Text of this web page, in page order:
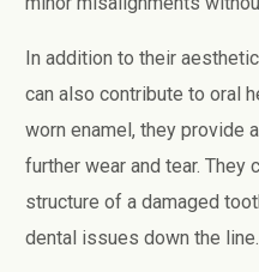
In addition to their
can also contribute to oral
worn enamel, they provide
further wear and tear. They
structure of a damaged
dental issues down the line.